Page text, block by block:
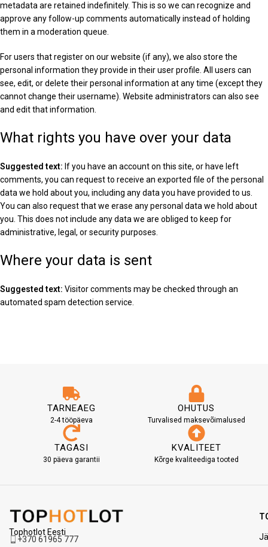
metadata are retained indefinitely. This is so we can recognize and
approve any follow-up comments automatically instead of holding
them in a moderation queue.
For users that register on our website (if any), we also store the
personal information they provide in their user profile. All users can
see, edit, or delete their personal information at any time (except they
cannot change their username). Website administrators can also see
and edit that information.
What rights you have over your data
Suggested text: If you have an account on this site, or have left
comments, you can request to receive an exported file of the personal
data we hold about you, including any data you have provided to us.
You can also request that we erase any personal data we hold about
you. This does not include any data we are obliged to keep for
administrative, legal, or security purposes.
Where your data is sent
Suggested text: Visitor comments may be checked through an
automated spam detection service.
TARNEAEG
2-4 tööpäeva
OHUTUS
Turvalised maksevõimalused
TAGASI
30 päeva garantii
KVALITEET
Kõrge kvaliteediga tooted
Tophotlot Eesti
+370 61965 777